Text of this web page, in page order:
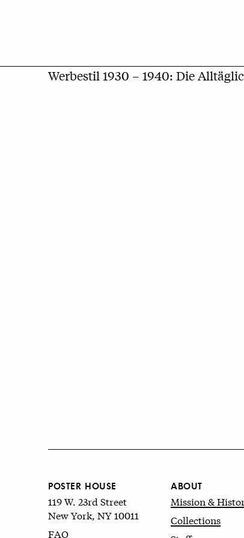
Werbestil 1930 – 1940: Die
POSTER HOUSE
119 W. 23rd Street
New York, NY 10011
FAQ
ABOUT
Mission &
Collections